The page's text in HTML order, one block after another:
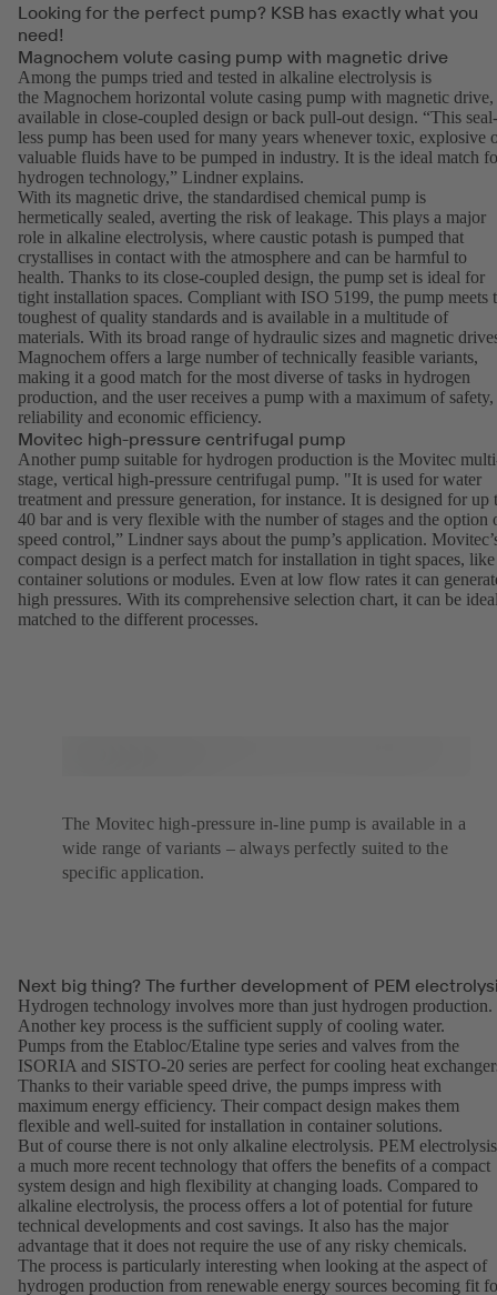
Looking for the perfect pump? KSB has exactly what you
need!
Magnochem volute casing pump with magnetic drive
Among the pumps tried and tested in alkaline electrolysis is
the Magnochem horizontal volute casing pump with magnetic drive,
available in close-coupled design or back pull-out design. “This seal-
less pump has been used for many years whenever toxic, explosive
valuable fluids have to be pumped in industry. It is the ideal match
hydrogen technology,” Lindner explains.
With its magnetic drive, the standardised chemical pump is
hermetically sealed, averting the risk of leakage. This plays a major
role in alkaline electrolysis, where caustic potash is pumped that
crystallises in contact with the atmosphere and can be harmful to
health. Thanks to its close-coupled design, the pump set is ideal for
tight installation spaces. Compliant with ISO 5199, the pump meets
toughest of quality standards and is available in a multitude of
materials. With its broad range of hydraulic sizes and magnetic
Magnochem offers a large number of technically feasible variants,
making it a good match for the most diverse of tasks in hydrogen
production, and the user receives a pump with a maximum of safety,
reliability and economic efficiency.
Movitec high-pressure centrifugal pump
Another pump suitable for hydrogen production is the Movitec
stage, vertical high-pressure centrifugal pump. "It is used for water
treatment and pressure generation, for instance. It is designed for up
40 bar and is very flexible with the number of stages and the option
speed control,” Lindner says about the pump’s application.
compact design is a perfect match for installation in tight spaces,
container solutions or modules. Even at low flow rates it can
high pressures. With its comprehensive selection chart, it can be
matched to the different processes.
The Movitec high-pressure in-line pump is available in a
wide range of variants – always perfectly suited to the
specific application.
Next big thing? The further development of PEM
Hydrogen technology involves more than just hydrogen production.
Another key process is the sufficient supply of cooling water.
Pumps from the Etabloc/Etaline type series and valves from the
ISORIA and SISTO-20 series are perfect for cooling heat
Thanks to their variable speed drive, the pumps impress with
maximum energy efficiency. Their compact design makes them
flexible and well-suited for installation in container solutions.
But of course there is not only alkaline electrolysis. PEM
a much more recent technology that offers the benefits of a compact
system design and high flexibility at changing loads. Compared to
alkaline electrolysis, the process offers a lot of potential for future
technical developments and cost savings. It also has the major
advantage that it does not require the use of any risky chemicals.
The process is particularly interesting when looking at the aspect of
hydrogen production from renewable energy sources becoming fit